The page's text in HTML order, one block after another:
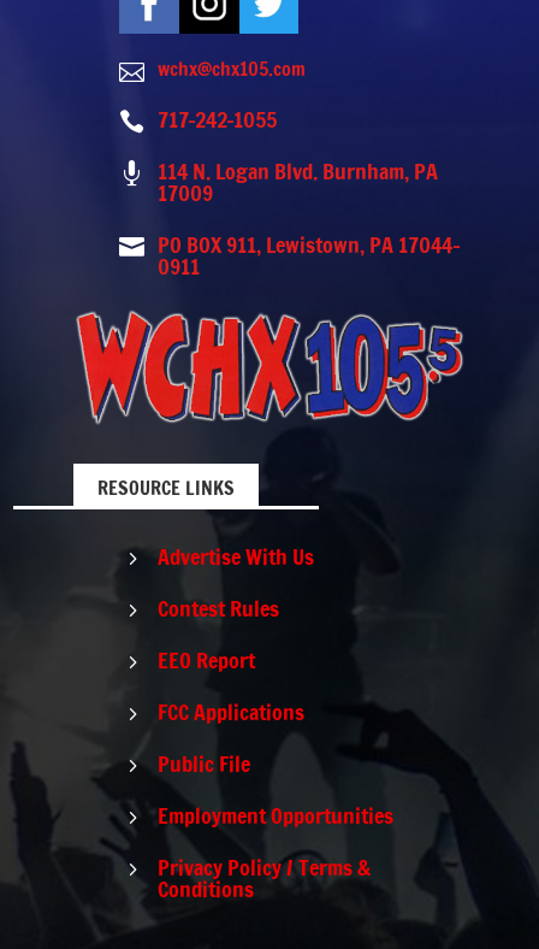
 wchx@chx105.com
 717-242-1055
 114 N. Logan Blvd. Burnham, PA
17009
 PO BOX 911, Lewistown, PA 17044-
0911
RESOURCE LINKS
5 Advertise With Us
5 Contest Rules
5 EEO Report
5 FCC Applications
5 Public File
5 Employment Opportunities
5 Privacy Policy / Terms &
Conditions